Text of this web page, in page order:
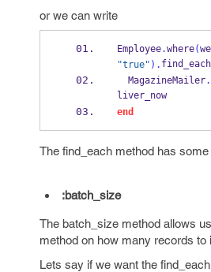
or we can write
Employee.where(
"true" ). find_each
  MagazineMailer
.
liver_now
end
The find_each method has
:batch_size
The batch_size method allows
method on how many records to
Lets say if we want the